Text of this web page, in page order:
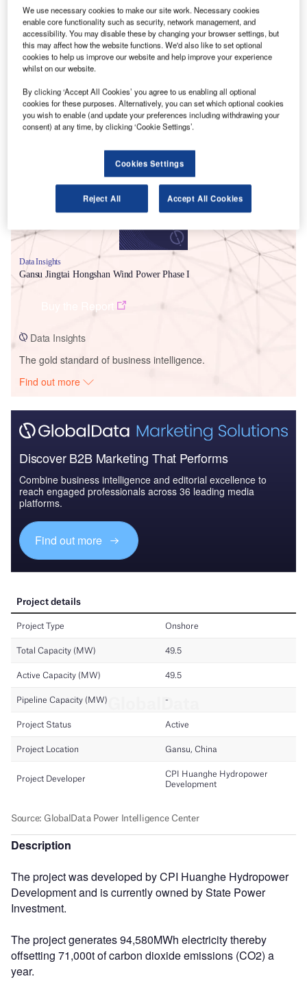
Smarter leaders trust GlobalData
Data Insights
Gansu Jingtai Hongshan Wind Power Phase I
Data Insights
The gold standard of business intelligence.
Find out more
Discover B2B Marketing That Performs
Combine business intelligence and editorial excellence to
reach engaged professionals across 36 leading media
platforms.
Find out more
Description
The project was developed by CPI Huanghe Hydropower
Development and is currently owned by State Power
Investment.
The project generates 94,580MWh electricity thereby
offsetting 71,000t of carbon dioxide emissions (CO2) a
year.
We use necessary cookies to make our site work. Necessary cookies
enable core functionality such as security, network management, and
accessibility. You may disable these by changing your browser settings, but
this may affect how the website functions. We'd also like to set optional
cookies to help us improve our website and help improve your experience
whilst on our website.
By clicking ‘Accept All Cookies’ you agree to us enabling all optional
cookies for these purposes. Alternatively, you can set which optional cookies
you wish to enable (and update your preferences including withdrawing your
consent) at any time, by clicking ‘Cookie Settings’.
Cookies Settings
Reject All Accept All Cookies